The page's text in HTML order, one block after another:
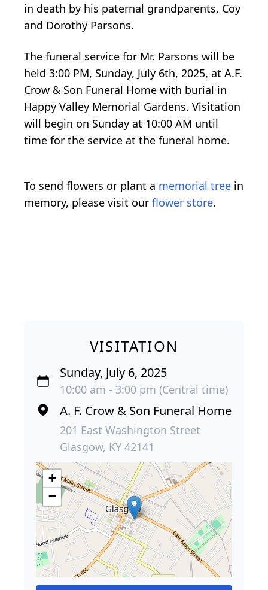
in death by his paternal grandparents, Coy
and Dorothy Parsons.
The funeral service for Mr. Parsons will be
held 3:00 PM, Sunday, July 6th, 2025, at A.F.
Crow & Son Funeral Home with burial in
Happy Valley Memorial Gardens. Visitation
will begin on Sunday at 10:00 AM until
time for the service at the funeral home.
To send flowers or plant a memorial tree in
memory, please visit our flower store.
VISITATION
Sunday, July 6, 2025
10:00 am - 3:00 pm (Central time)
A. F. Crow & Son Funeral Home
201 East Washington Street
Glasgow, KY 42141
+
−